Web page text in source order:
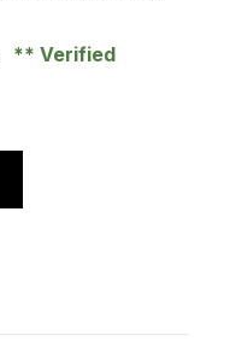
Verified